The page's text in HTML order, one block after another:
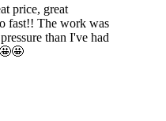
price, great
fast!! The work was
than I've had